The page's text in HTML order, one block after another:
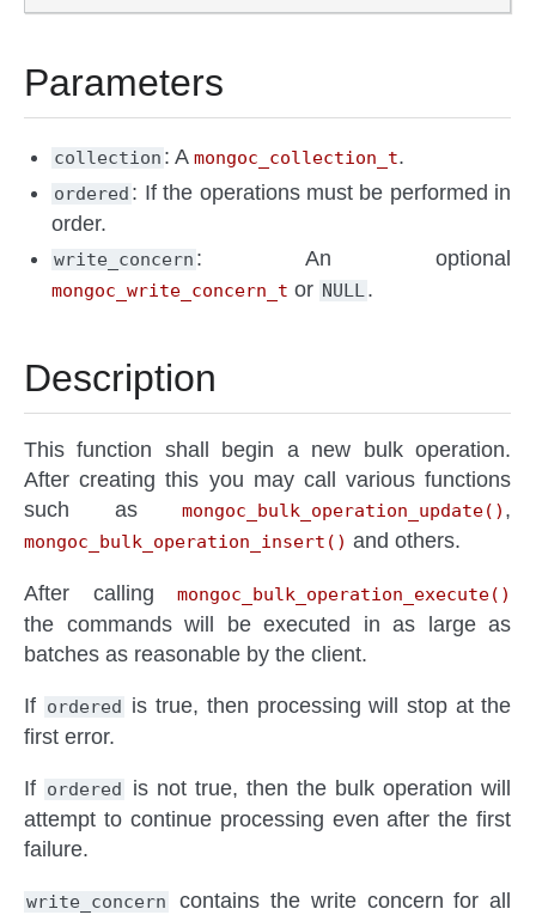
Parameters
collection : Amongoc_collection_t.
ordered : If the operations must be performed in
order.
write_concern : An optional
mongoc_write_concern_t or NULL.
Description
This function shall begin a new bulk operation.
After creating this you may call various functions
such asmongoc_bulk_operation_update() ,
mongoc_bulk_operation_insert() and others.
After callingmongoc_bulk_operation_execute()
the commands will be executed in as large as
batches as reasonable by the client.
If ordered is true, then processing will stop at the
first error.
If ordered
is not true, then the bulk operation will
attempt to continue processing even after the first
failure.
write_concern
contains the write concern for all